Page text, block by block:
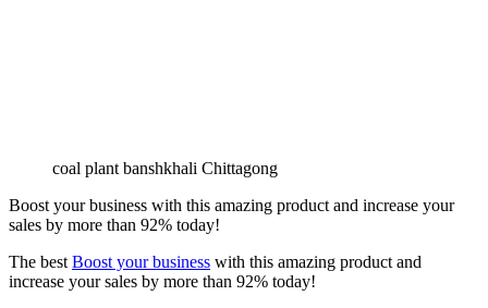
coal plant banshkhali Chittagong
Boost your business with this amazing product and increase your
sales by more than 92% today!
The best Boost your business with this amazing product and
increase your sales by more than 92% today!